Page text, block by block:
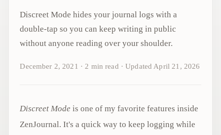
Discreet Mode hides your journal logs with a
double-tap so you can keep writing in public
without anyone reading over your shoulder.
December 2, 2021 ·2 min read ·UpdatedApril 21, 2026
Discreet Mode is one of my favorite features inside
ZenJournal. It's a quick way to keep logging while